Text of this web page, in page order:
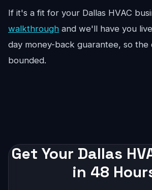
If it's a fit for your Dallas HVAC
walkthrough and we'll have you
day money-back guarantee, so the
bounded.
Get Your Dallas
in 48